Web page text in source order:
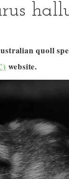
quoll
website.